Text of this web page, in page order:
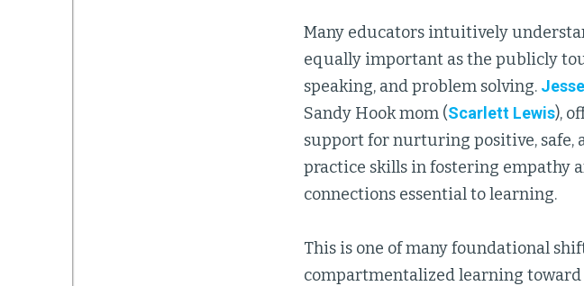
Many educators intuitively
equally important as the publicly
speaking, and problem solving.
Sandy Hook mom (Scarlett Lewis),
support for nurturing positive, safe,
practice skills in fostering empathy
connections essential to learning.
This is one of many foundational
compartmentalized learning toward